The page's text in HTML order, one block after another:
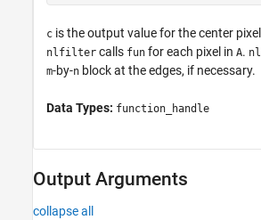
c is the output value for the center
nlfilter calls fun for each pixel in A.
m-by-n block at the edges, if necessary.
Data Types: function_handle
Output Arguments
collapse all